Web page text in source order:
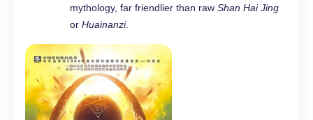
mythology, far friendlier than raw Shan Hai Jing
or Huainanzi.